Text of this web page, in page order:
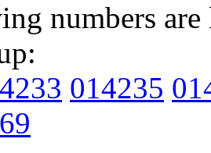
numbers
014235